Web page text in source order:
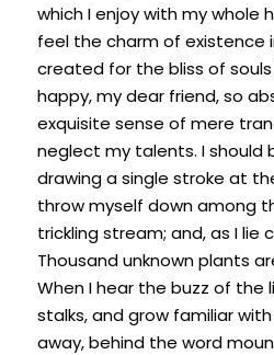
which I enjoy with my whole
feel the charm of existence
created for the bliss of souls
happy, my dear friend, so
exquisite sense of mere
neglect my talents. I should
drawing a single stroke at
throw myself down among
trickling stream; and, as I lie
Thousand unknown plants
When I hear the buzz of
stalks, and grow familiar
away, behind the word